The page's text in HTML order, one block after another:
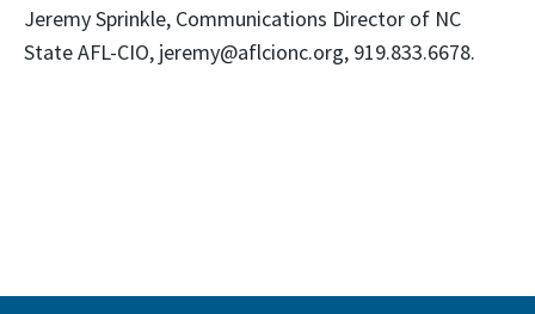
Jeremy Sprinkle, Communications Director of NC
State AFL-CIO, jeremy@aflcionc.org, 919.833.6678.